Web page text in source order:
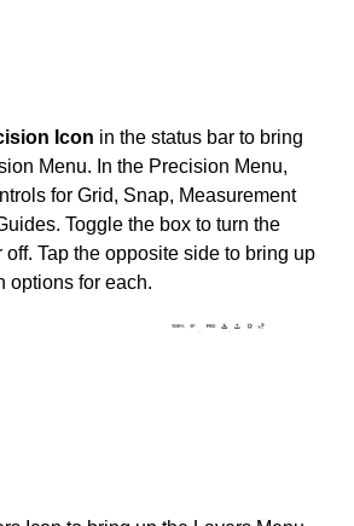
Icon in the status bar to bring
Menu. In the Precision Menu,
for Grid, Snap, Measurement
Toggle the box to turn the
off. Tap the opposite side to bring up
options for each.